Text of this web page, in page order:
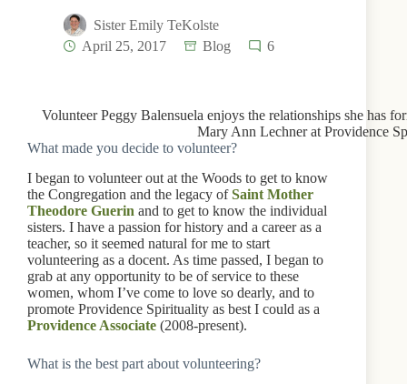
Sister Emily TeKolste
April 25, 2017
Blog 6
Volunteer Peggy Balensuela enjoys the relationships she has
Mary Ann Lechner at Providence
What made you decide to volunteer?
I began to volunteer out at the Woods to get to know
the Congregation and the legacy ofSaint Mother
Theodore Guerin and to get to know the individual
sisters. I have a passion for history and a career as a
teacher, so it seemed natural for me to start
volunteering as a docent. As time passed, I began to
grab at any opportunity to be of service to these
women, whom I’ve come to love so dearly, and to
promote Providence Spirituality as best I could as a
Providence Associate (2008-present).
What is the best part about volunteering?